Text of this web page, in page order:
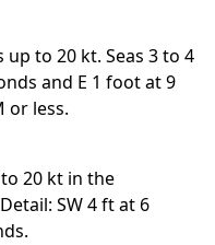
to 20 kt. Seas 3 to 4
and E 1 foot at 9
or less.
20 kt in the
SW 4 ft at 6